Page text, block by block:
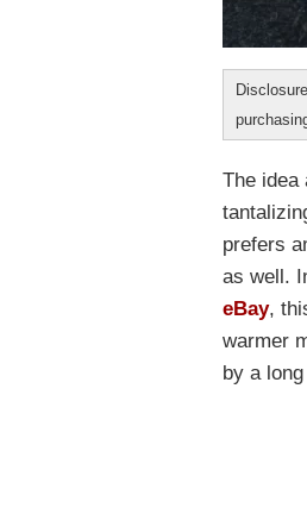
The idea
prefers
as well.
eBay,
warmer
by a